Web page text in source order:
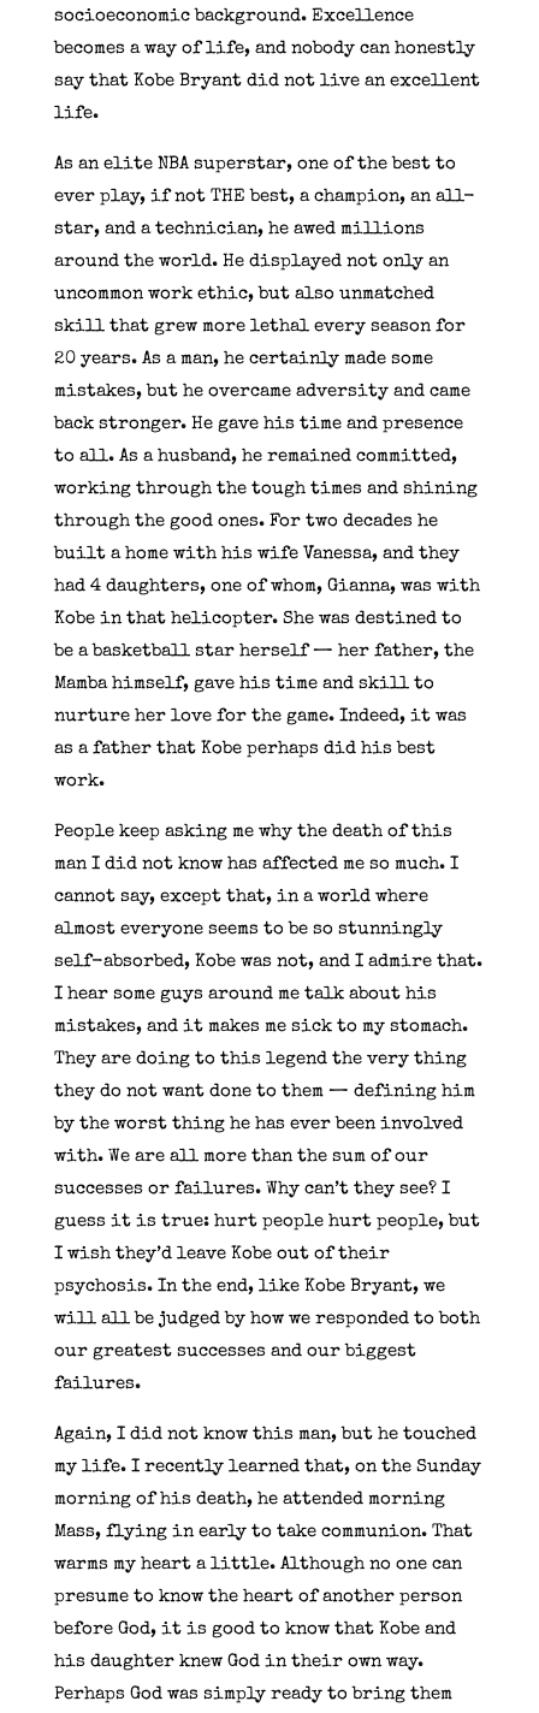
socioeconomic background. Excellence
becomes a way of life, and nobody can honestly
say that Kobe Bryant did not live an excellent
life.
As an elite NBA superstar, one of the best to
ever play, if not THE best, a champion, an all-
star, and a technician, he awed millions
around the world. He displayed not only an
uncommon work ethic, but also unmatched
skill that grew more lethal every season for
20 years. As a man, he certainly made some
mistakes, but he overcame adversity and came
back stronger. He gave his time and presence
to all. As a husband, he remained committed,
working through the tough times and shining
through the good ones. For two decades he
built a home with his wife Vanessa, and they
had 4 daughters, one of whom, Gianna, was with
Kobe in that helicopter. She was destined to
be a basketball star herself — her father, the
Mamba himself, gave his time and skill to
nurture her love for the game. Indeed, it was
as a father that Kobe perhaps did his best
work.
People keep asking me why the death of this
man I did not know has affected me so much. I
cannot say, except that, in a world where
almost everyone seems to be so stunningly
self-absorbed, Kobe was not, and I admire that.
I hear some guys around me talk about his
mistakes, and it makes me sick to my stomach.
They are doing to this legend the very thing
they do not want done to them — defining him
by the worst thing he has ever been involved
with. We are all more than the sum of our
successes or failures. Why can’t they see? I
guess it is true: hurt people hurt people, but
I wish they’d leave Kobe out of their
psychosis. In the end, like Kobe Bryant, we
will all be judged by how we responded to both
our greatest successes and our biggest
failures.
Again, I did not know this man, but he touched
my life. I recently learned that, on the Sunday
morning of his death, he attended morning
Mass, flying in early to take communion. That
warms my heart a little. Although no one can
presume to know the heart of another person
before God, it is good to know that Kobe and
his daughter knew God in their own way.
Perhaps God was simply ready to bring them